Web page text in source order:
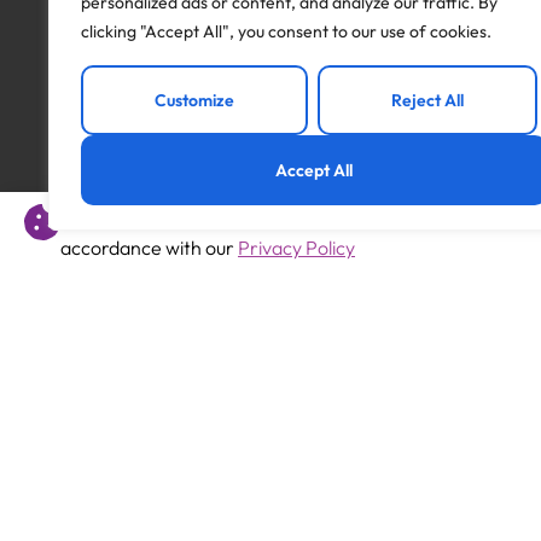
clicking "Accept All", you consent to our use of cookies.
Customize Reject All
Accept All
Primary Teacher
This website uses cookies to offer you a better
accordance with our Privacy Policy